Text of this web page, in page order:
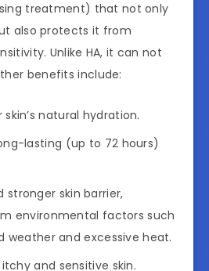
treatment) that not only
also protects it from
Unlike HA, it can not
benefits include:
natural hydration.
lasting (up to 72 hours)
stronger skin barrier,
environmental factors such
weather and excessive heat.
and sensitive skin.